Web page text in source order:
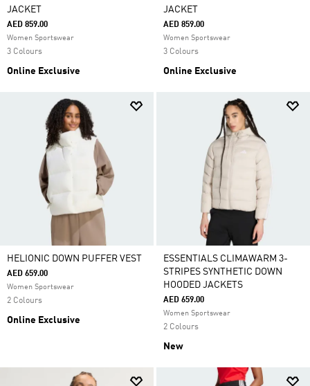
JACKET
AED 859.00
Women Sportswear
3 Colours
Online Exclusive
JACKET
AED 859.00
Women Sportswear
3 Colours
Online Exclusive
HELIONIC DOWN PUFFER VEST
AED 659.00
Women Sportswear
2 Colours
Online Exclusive
ESSENTIALS CLIMAWARM 3-
STRIPES SYNTHETIC DOWN
HOODED JACKETS
AED 659.00
Women Sportswear
2 Colours
New